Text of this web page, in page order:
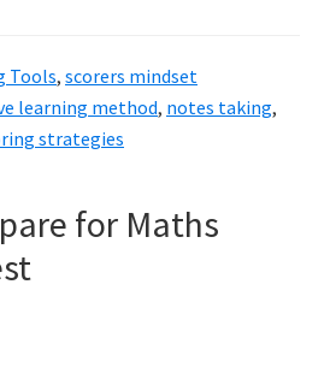
Tools, scorers mindset
learning method, notes taking,
strategies
for Maths